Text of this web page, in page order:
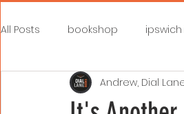
All Posts bookshop
book signings book
Andrew, Dial